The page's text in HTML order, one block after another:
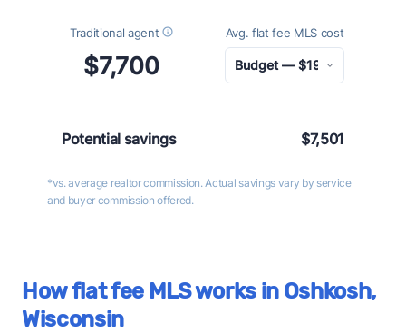
Traditional agent
$7,700
Avg. flat fee MLS cost
Potential savings $7,501
*vs. average realtor commission. Actual savings vary by service
and buyer commission offered.
How flat fee MLS works in Oshkosh,
Wisconsin